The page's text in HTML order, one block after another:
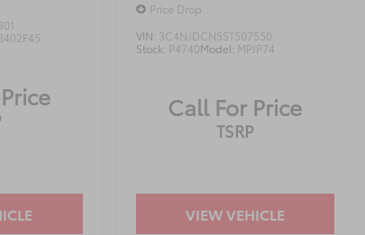
Price Drop
VIN: 3C4NJDCN5ST507550
Stock: P4740Model: MPJP74
Call For Price
TSRP
VIEW VEHICLE